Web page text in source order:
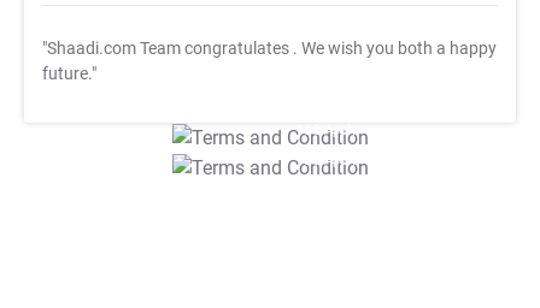
"Shaadi.com Team congratulates . We wish you both a happy
future."
T&C Apply
T&C Apply